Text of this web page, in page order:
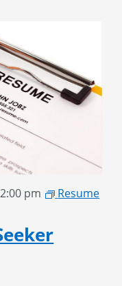
pm
Resume